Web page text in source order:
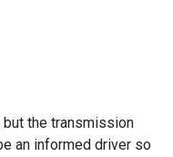
but the transmission
an informed driver so